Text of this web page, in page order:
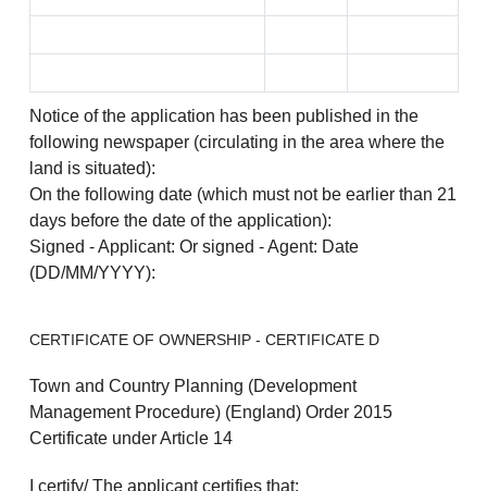
Notice of the application has been published in the
following newspaper (circulating in the area where the
land is situated):
On the following date (which must not be earlier than 21
days before the date of the application):
Signed - Applicant: Or signed - Agent: Date
(DD/MM/YYYY):
CERTIFICATE OF OWNERSHIP - CERTIFICATE D
Town and Country Planning (Development
Management Procedure) (England) Order 2015
Certificate under Article 14
I certify/ The applicant certifies that: